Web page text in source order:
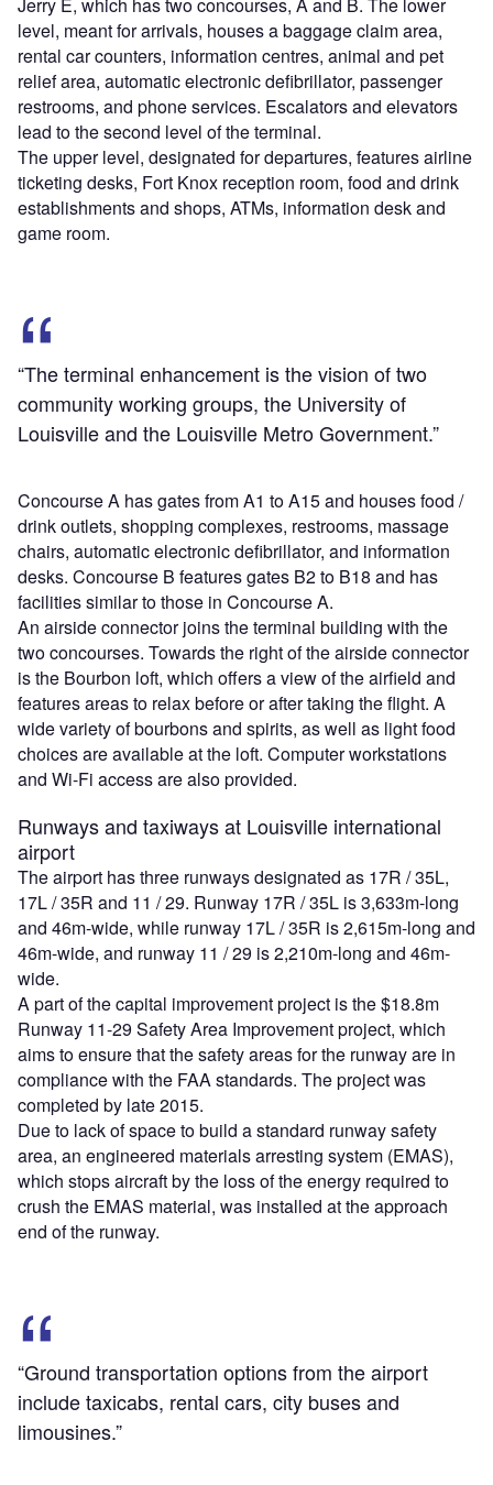
Jerry E, which has two concourses, A and B. The lower
level, meant for arrivals, houses a baggage claim area,
rental car counters, information centres, animal and pet
relief area, automatic electronic defibrillator, passenger
restrooms, and phone services. Escalators and elevators
lead to the second level of the terminal.
The upper level, designated for departures, features airline
ticketing desks, Fort Knox reception room, food and drink
establishments and shops, ATMs, information desk and
game room.
“The terminal enhancement is the vision of two
community working groups, the University of
Louisville and the Louisville Metro Government.”
Concourse A has gates from A1 to A15 and houses food /
drink outlets, shopping complexes, restrooms, massage
chairs, automatic electronic defibrillator, and information
desks. Concourse B features gates B2 to B18 and has
facilities similar to those in Concourse A.
An airside connector joins the terminal building with the
two concourses. Towards the right of the airside connector
is the Bourbon loft, which offers a view of the airfield and
features areas to relax before or after taking the flight. A
wide variety of bourbons and spirits, as well as light food
choices are available at the loft. Computer workstations
and Wi-Fi access are also provided.
Runways and taxiways at Louisville international
airport
The airport has three runways designated as 17R / 35L,
17L / 35R and 11 / 29. Runway 17R / 35L is 3,633m-long
and 46m-wide, while runway 17L / 35R is 2,615m-long and
46m-wide, and runway 11 / 29 is 2,210m-long and 46m-
wide.
A part of the capital improvement project is the $18.8m
Runway 11-29 Safety Area Improvement project, which
aims to ensure that the safety areas for the runway are in
compliance with the FAA standards. The project was
completed by late 2015.
Due to lack of space to build a standard runway safety
area, an engineered materials arresting system (EMAS),
which stops aircraft by the loss of the energy required to
crush the EMAS material, was installed at the approach
end of the runway.
“Ground transportation options from the airport
include taxicabs, rental cars, city buses and
limousines.”